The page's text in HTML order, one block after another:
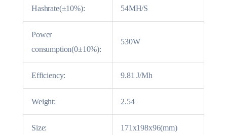
Hashrate(±10%): 54MH/S
Power
consumption(0±10%):
530W
Efficiency: 9.81 J/Mh
Weight: 2.54
Size: 171x198x96(mm)